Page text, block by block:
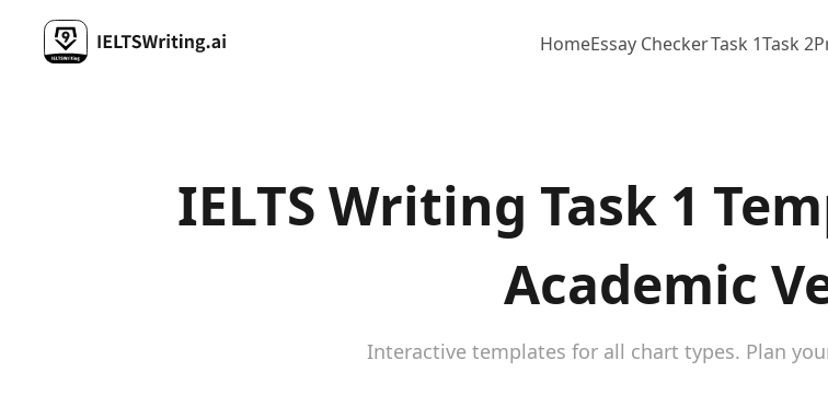
HomeEssay CheckerTask 1Task 2
IELTS Writing Task 1
Academic
Interactive templates for all chart types. Plan